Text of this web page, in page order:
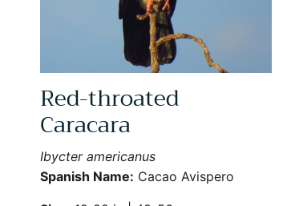
Red-throated
Caracara
Ibycter americanus
Spanish Name: Cacao Avispero